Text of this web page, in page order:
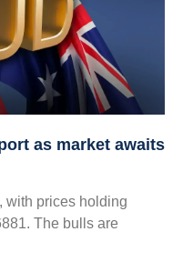
as market awaits
with prices holding
The bulls are